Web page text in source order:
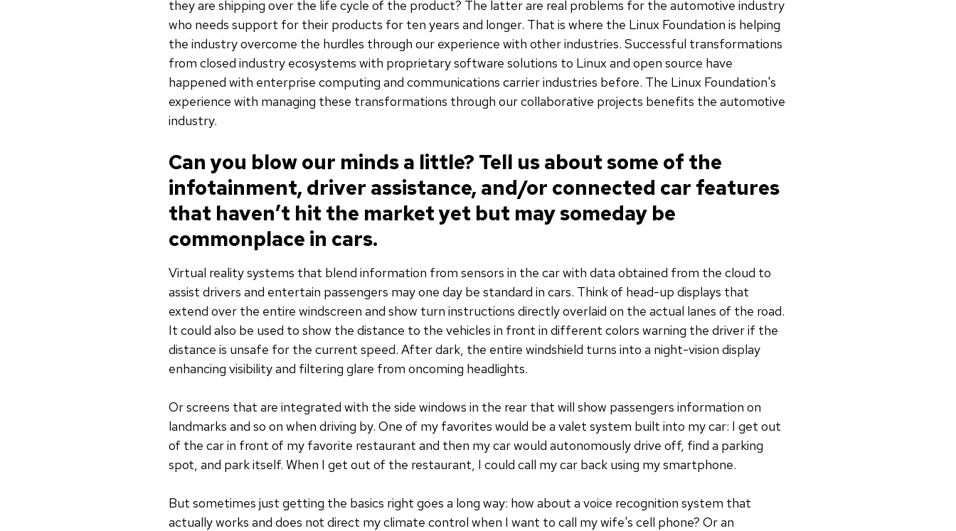
they are shipping over the life cycle of the product? The latter are real problems for the automotive industry
who needs support for their products for ten years and longer. That is where the Linux Foundation is helping
the industry overcome the hurdles through our experience with other industries. Successful transformations
from closed industry ecosystems with proprietary software solutions to Linux and open source have
happened with enterprise computing and communications carrier industries before. The Linux Foundation's
experience with managing these transformations through our collaborative projects benefits the automotive
industry.
Can you blow our minds a little? Tell us about some of the
infotainment, driver assistance, and/or connected car features
that haven’t hit the market yet but may someday be
commonplace in cars.
Virtual reality systems that blend information from sensors in the car with data obtained from the cloud to
assist drivers and entertain passengers may one day be standard in cars. Think of head-up displays that
extend over the entire windscreen and show turn instructions directly overlaid on the actual lanes of the road.
It could also be used to show the distance to the vehicles in front in different colors warning the driver if the
distance is unsafe for the current speed. After dark, the entire windshield turns into a night-vision display
enhancing visibility and filtering glare from oncoming headlights.
Or screens that are integrated with the side windows in the rear that will show passengers information on
landmarks and so on when driving by. One of my favorites would be a valet system built into my car: I get out
of the car in front of my favorite restaurant and then my car would autonomously drive off, find a parking
spot, and park itself. When I get out of the restaurant, I could call my car back using my smartphone.
But sometimes just getting the basics right goes a long way: how about a voice recognition system that
actually works and does not direct my climate control when I want to call my wife's cell phone? Or an